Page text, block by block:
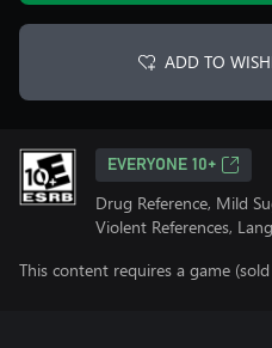
ADD TO
EVERYONE 10+
Drug Reference, Mild
Violent References,
This content requires a game